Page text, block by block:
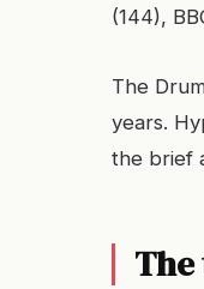
(144),
The
years.
the brief